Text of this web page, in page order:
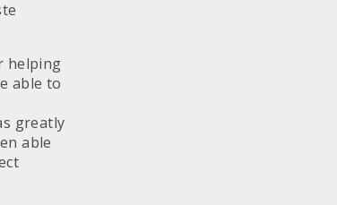
helping
able to
greatly
able